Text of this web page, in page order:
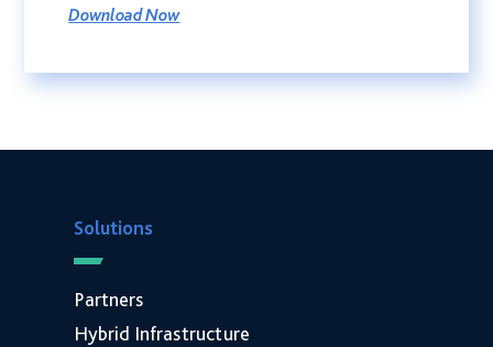
Download Now
Solutions
Partners
Hybrid Infrastructure